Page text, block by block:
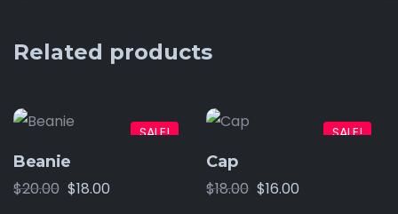
Related products
SALE!
Beanie
$20.00 $18.00
SALE!
Cap
$18.00 $16.00